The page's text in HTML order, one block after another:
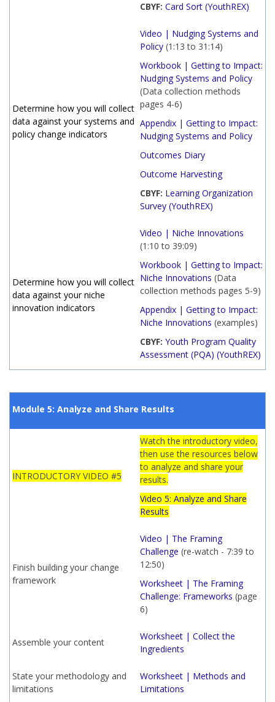
CBYF: Card Sort (YouthREX)
Determine how you will collect
data against your systems and
policy change indicators
Video | Nudging Systems and
Policy (1:13 to 31:14)
Workbook | Getting to Impact:
Nudging Systems and Policy
(Data collection methods
pages 4-6)
Appendix | Getting to Impact:
Nudging Systems and Policy
Outcomes Diary
Outcome Harvesting
CBYF: Learning Organization
Survey (YouthREX)
Determine how you will collect
data against your niche
innovation indicators
Video | Niche Innovations
(1:10 to 39:09)
Workbook | Getting to Impact:
Niche Innovations (Data
collection methods pages 5-9)
Appendix | Getting to Impact:
Niche Innovations (examples)
CBYF: Youth Program Quality
Assessment (PQA) (YouthREX)
Module 5: Analyze and Share Results
INTRODUCTORY VIDEO #5
Watch the introductory video,
then use the resources below
to analyze and share your
results.
Video 5: Analyze and Share
Results
Finish building your change
framework
Video | The Framing
Challenge (re-watch - 7:39 to
12:50)
Worksheet | The Framing
Challenge: Frameworks (page
6)
Assemble your content
Worksheet | Collect the
Ingredients
State your methodology and
limitations
Worksheet | Methods and
Limitations